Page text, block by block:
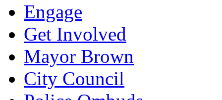
Engage
Get Involved
Mayor Brown
City Council